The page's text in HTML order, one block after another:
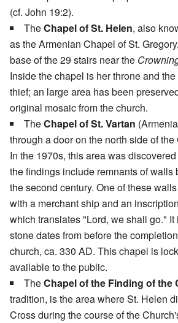
(cf. John 19:2).
TheChapel of St. Helen, also
as the Armenian Chapel of St.
base of the 29 stairs near the
Inside the chapel is her throne and
thief; an large area has been
original mosaic from the church.
TheChapel of St. Vartan
through a door on the north side of
In the 1970s, this area was
the findings include remnants of walls
the second century. One of these
with a merchant ship and an
which translates "Lord, we shall go."
stone dates from before the
church, ca. 330 AD. This chapel is
available to the public.
TheChapel of the Finding of the
tradition, is the area where St. Helen
Cross during the course of the